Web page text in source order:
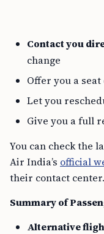
Contact you
change
Offer you a
Let you
Give you a full
You can check the
Air India’s official
their contact center.
Summary of
Alternative